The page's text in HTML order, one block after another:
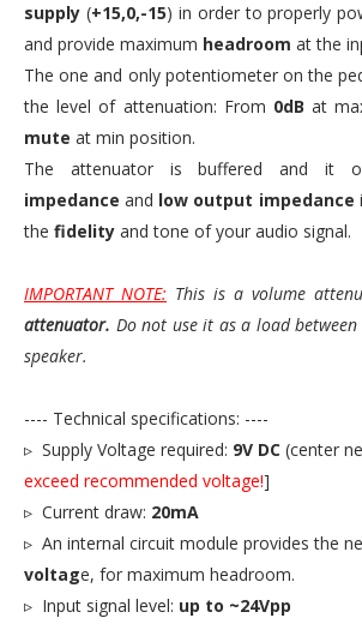
supply (+15,0,-15) in order to properly
and provide maximum headroom at the
The one and only potentiometer on the
the level of attenuation: From 0dB at
mute at min position.
The attenuator is buffered and it
impedance and low output impedance
the fidelity and tone of your audio signal.
IMPORTANT NOTE: This is a volume
attenuator. Do not use it as a load
speaker.
---- Technical specifications: ----
▹ Supply Voltage required: 9V DC (center
exceed recommended voltage!]
▹ Current draw: 20mA
▹ An internal circuit module provides the
voltage, for maximum headroom.
▹ Input signal level: up to ~24Vpp